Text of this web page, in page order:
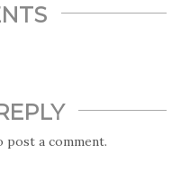
post a comment.